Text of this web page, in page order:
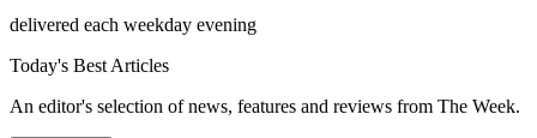
delivered each weekday evening
Today's Best Articles
An editor's selection of news, features and reviews from The Week.